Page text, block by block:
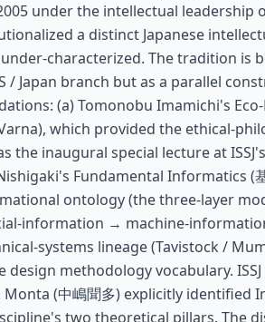
under the intellectual leadership
a distinct Japanese
characterized. The tradition is
/ Japan branch but as a parallel
(a) Tomonobu Imamichi's Eco-
which provided the ethical-
the inaugural special lecture at
Fundamental Informatics (
ontology (the three-layer
information → machine-
systems lineage (Tavistock /
design methodology vocabulary.
(中嶋聞多) explicitly identified
two theoretical pillars. The